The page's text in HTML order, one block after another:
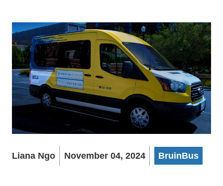
Liana Ngo November 04, 2024 BruinBus